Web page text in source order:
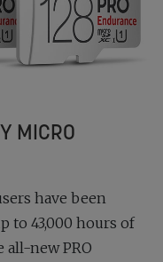
MICRO
have been
to 43,000 hours of
new PRO